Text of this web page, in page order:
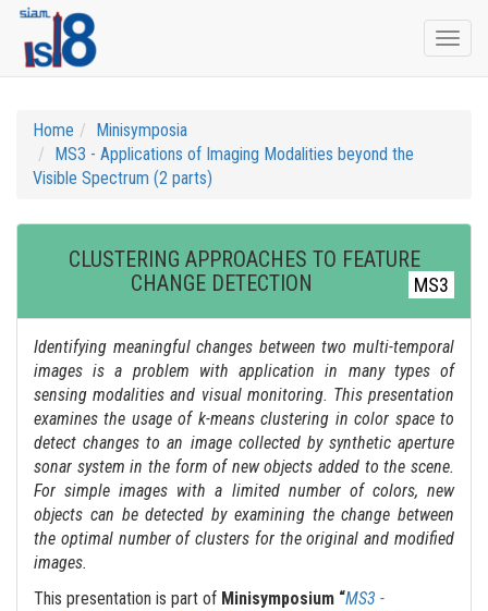
Home
Minisymposia
MS3 - Applications of Imaging Modalities beyond the
Visible Spectrum (2 parts)
CLUSTERING APPROACHES TO FEATURE
CHANGE DETECTION
MS3
Identifying meaningful changes between two multi-temporal
images is a problem with application in many types of
sensing modalities and visual monitoring. This presentation
examines the usage of k-means clustering in color space to
detect changes to an image collected by synthetic aperture
sonar system in the form of new objects added to the scene.
For simple images with a limited number of colors, new
objects can be detected by examining the change between
the optimal number of clusters for the original and modified
images.
This presentation is part of Minisymposium “MS3 -